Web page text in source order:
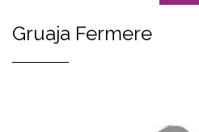
Gruaja Fermere